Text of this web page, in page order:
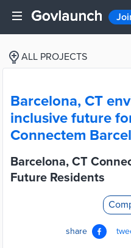
ALL PROJECTS
Barcelona, CT
inclusive future
Connectem
Barcelona, CT
Future Residents
share